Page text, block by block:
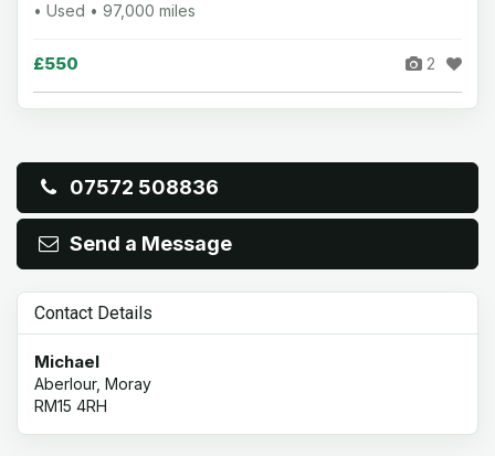
• Used • 97,000 miles
£550 2
07572 508836
Send a Message
Contact Details
Michael
Aberlour, Moray
RM15 4RH